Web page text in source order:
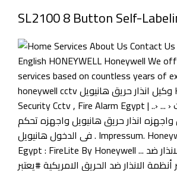
SL2100 8 Button Self-